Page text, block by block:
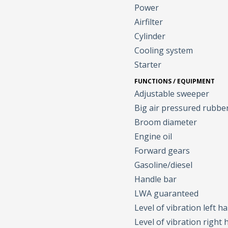
Power
Airfilter
Cylinder
Cooling system
Starter
FUNCTIONS / EQUIPMENT
Adjustable sweeper
Big air pressured
Broom diameter
Engine oil
Forward gears
Gasoline/diesel
Handle bar
LWA guaranteed
Level of vibration left
Level of vibration right